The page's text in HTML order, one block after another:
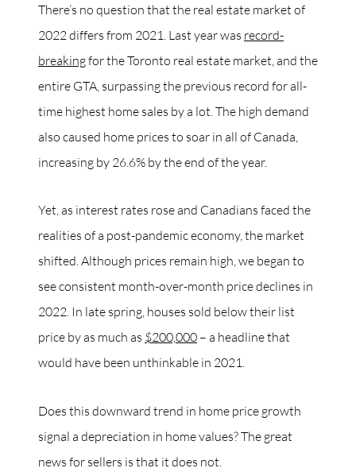
There’s no question that the real estate market of
2022 differs from 2021. Last year was record-
breakingfor the Toronto real estate market, and the
entire GTA, surpassing the previous record for all-
time highest home sales by a lot. The high demand
also caused home prices to soar in all of Canada,
increasing by 26.6% by the end of the year.
Yet, as interest rates rose and Canadians faced the
realities of a post-pandemic economy, the market
shifted. Although prices remain high, we began to
see consistent month-over-month price declines in
2022. In late spring, houses sold below their list
price by as much as $200,000 – a headline that
would have been unthinkable in 2021.
Does this downward trend in home price growth
signal a depreciation in home values? The great
news for sellers is that it does not.